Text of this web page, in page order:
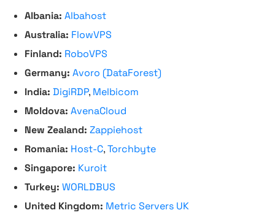
Albania: Albahost
Australia: FlowVPS
Finland: RoboVPS
Germany: Avoro (DataForest)
India: DigiRDP, Melbicom
Moldova: AvenaCloud
New Zealand: Zappiehost
Romania: Host-C,Torchbyte
Singapore: Kuroit
Turkey: WORLDBUS
United Kingdom: Metric Servers UK